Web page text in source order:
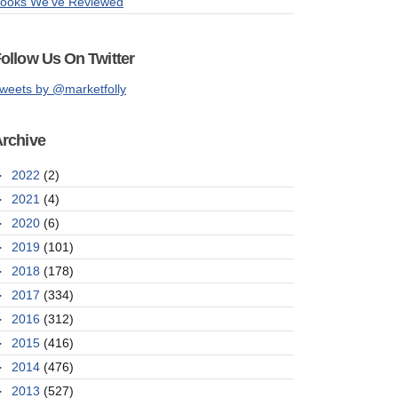
Us On Twitter
by @marketfolly
2022 (2)
2021 (4)
2020 (6)
2019 (101)
2018 (178)
2017 (334)
2016 (312)
2015 (416)
2014 (476)
2013 (527)